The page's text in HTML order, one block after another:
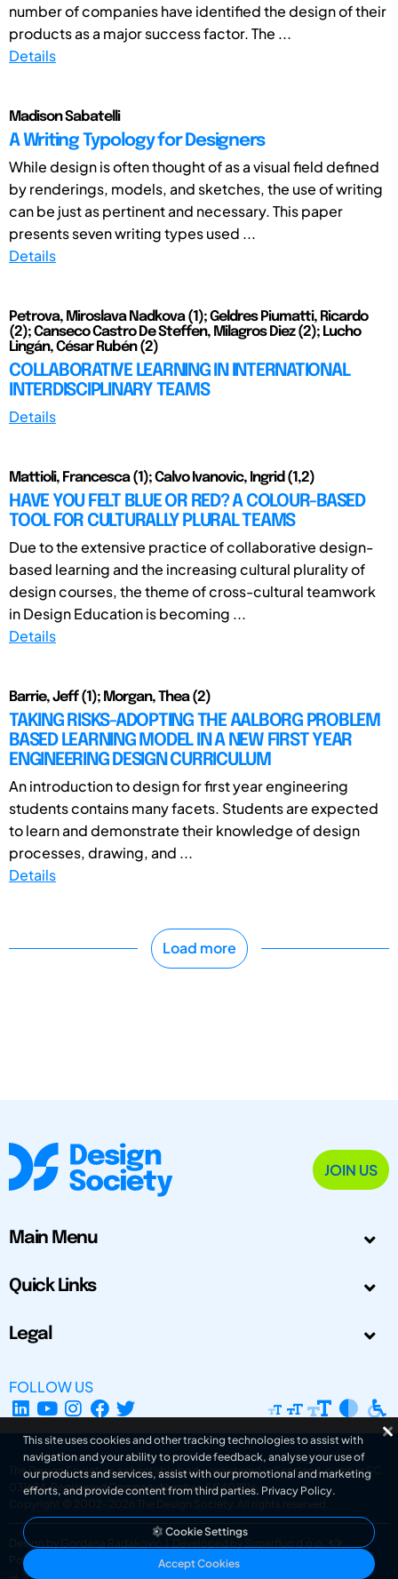
number of companies have identified the design of their
products as a major success factor. The ...
Details
Madison Sabatelli
A Writing Typology for Designers
While design is often thought of as a visual field defined
by renderings, models, and sketches, the use of writing
can be just as pertinent and necessary. This paper
presents seven writing types used ...
Details
Petrova, Miroslava Nadkova (1); Geldres Piumatti, Ricardo
(2); Canseco Castro De Steffen, Milagros Diez (2); Lucho
Lingán, César Rubén (2)
COLLABORATIVE LEARNING IN INTERNATIONAL
INTERDISCIPLINARY TEAMS
Details
Mattioli, Francesca (1); Calvo Ivanovic, Ingrid (1,2)
HAVE YOU FELT BLUE OR RED? A COLOUR-BASED
TOOL FOR CULTURALLY PLURAL TEAMS
Due to the extensive practice of collaborative design-
based learning and the increasing cultural plurality of
design courses, the theme of cross-cultural teamwork
in Design Education is becoming ...
Details
Barrie, Jeff (1); Morgan, Thea (2)
TAKING RISKS-ADOPTING THE AALBORG PROBLEM
BASED LEARNING MODEL IN A NEW FIRST YEAR
ENGINEERING DESIGN CURRICULUM
An introduction to design for first year engineering
students contains many facets. Students are expected
to learn and demonstrate their knowledge of design
processes, drawing, and ...
Details
Load more
JOIN US
Main Menu
Quick Links
Legal
FOLLOW US
The Design Society is a charitable body, registered in Scotland, number SC
031694. Registered Company Number: SC401016.
Copyright © 2002-2026
The Design Society . All rights reserved.
Design by Gordana Radakovic
Developed by Superfluo d.o.o.
Powered by Superfluo CMF
This site uses cookies and other tracking technologies to assist with
navigation and your ability to provide feedback, analyse your use of
our products and services, assist with our promotional and marketing
efforts, and provide content from third parties. Privacy Policy.
Cookie Settings
Accept Cookies